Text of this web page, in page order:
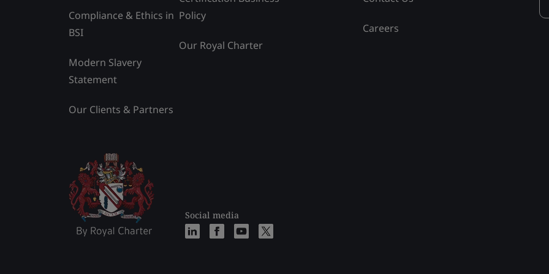
Compliance & Ethics in
BSI
Modern Slavery
Statement
Our Clients & Partners
Policy
Our Royal Charter
Social media
Careers